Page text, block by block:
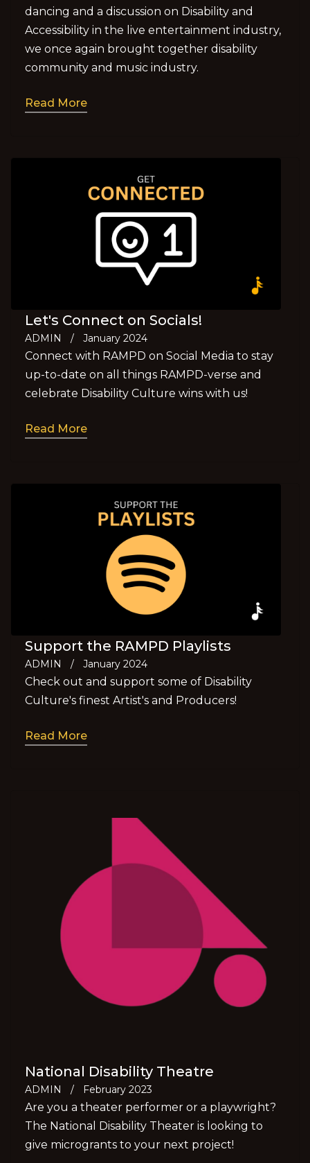
dancing and a discussion on Disability and
Accessibility in the live entertainment industry,
we once again brought together disability
community and music industry.
Read More
Let's Connect on Socials!
ADMIN / January 2024
Connect with RAMPD on Social Media to stay
up-to-date on all things RAMPD-verse and
celebrate Disability Culture wins with us!
Read More
Support the RAMPD Playlists
ADMIN / January 2024
Check out and support some of Disability
Culture's finest Artist's and Producers!
Read More
National Disability Theatre
ADMIN / February 2023
Are you a theater performer or a playwright?
The National Disability Theater is looking to
give microgrants to your next project!